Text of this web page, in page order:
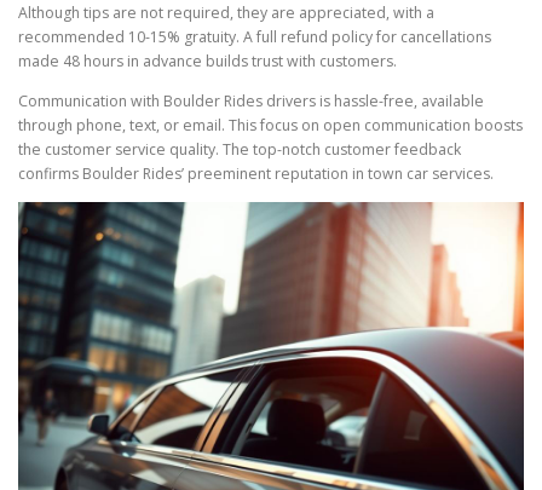
Although tips are not required, they are appreciated, with a
recommended 10-15% gratuity. A full refund policy for cancellations
made 48 hours in advance builds trust with customers.
Communication with Boulder Rides drivers is hassle-free, available
through phone, text, or email. This focus on open communication boosts
the customer service quality. The top-notch customer feedback
confirms Boulder Rides’ preeminent reputation in town car services.